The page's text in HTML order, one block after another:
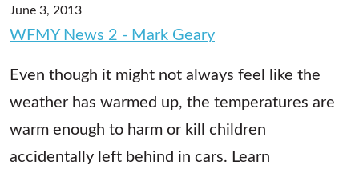
June 3, 2013
WFMY News 2 - Mark Geary
Even though it might not always feel like the
weather has warmed up, the temperatures are
warm enough to harm or kill children
accidentally left behind in cars. Learn